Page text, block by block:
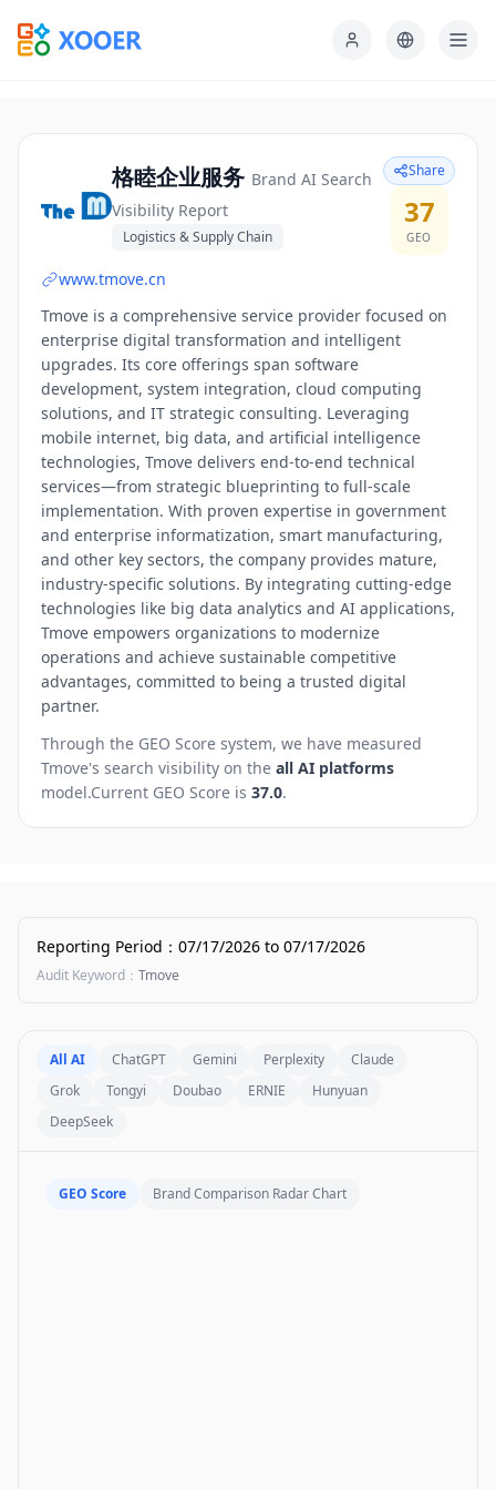
格睦企业服务 Brand AI Search
Visibility Report
Logistics & Supply Chain
Share
37
GEO
www.tmove.cn
Tmove is a comprehensive service provider focused on
enterprise digital transformation and intelligent
upgrades. Its core offerings span software
development, system integration, cloud computing
solutions, and IT strategic consulting. Leveraging
mobile internet, big data, and artificial intelligence
technologies, Tmove delivers end-to-end technical
services—from strategic blueprinting to full-scale
implementation. With proven expertise in government
and enterprise informatization, smart manufacturing,
and other key sectors, the company provides mature,
industry-specific solutions. By integrating cutting-edge
technologies like big data analytics and AI applications,
Tmove empowers organizations to modernize
operations and achieve sustainable competitive
advantages, committed to being a trusted digital
partner.
Through the GEO Score system, we have measured
Tmove's search visibility on the all AI platforms
model.Current GEO Score is 37.0.
Reporting Period ： 07/17/2026 to 07/17/2026
Audit Keyword ： Tmove
All AI ChatGPT Gemini Perplexity
Claude
Grok
Tongyi Doubao ERNIE
Hunyuan
DeepSeek
GEO Score Brand Comparison Radar Chart